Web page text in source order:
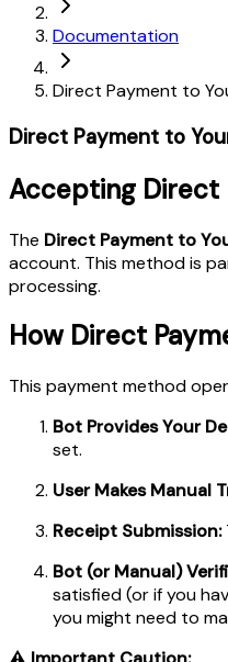
Documentation
Direct Payment to
Direct Payment to
Accepting Direct
The Direct Payment to
account. This method is
processing.
How Direct
This payment method
Bot Provides Your
set.
User Makes Manual
Receipt Submission:
Bot (or Manual)
satisfied (or if you
you might need to